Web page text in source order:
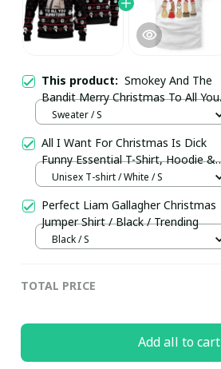
This product: Smokey And The
Bandit Merry Christmas To All You
Sumbitches Ugly Christmas 3D
Sweater / S
All I Want For Christmas Is Dick
Funny Essential T-Shirt, Hoodie &
More
Unisex T-shirt / White / S
Perfect Liam Gallagher Christmas
Jumper Shirt / Black / Trending
Black / S
TOTAL PRICE
Add all to cart